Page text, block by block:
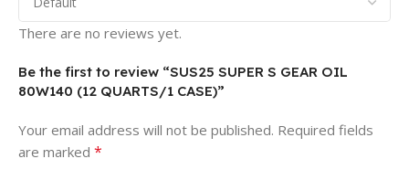
There are no reviews yet.
Be the first to review “SUS25 SUPER S GEAR OIL
80W140 (12 QUARTS/1 CASE)”
Your email address will not be published. Required fields
are marked *